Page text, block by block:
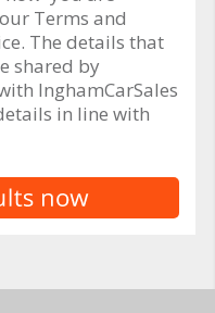
Terms and
The details that
shared by
InghamCarSales
in line with